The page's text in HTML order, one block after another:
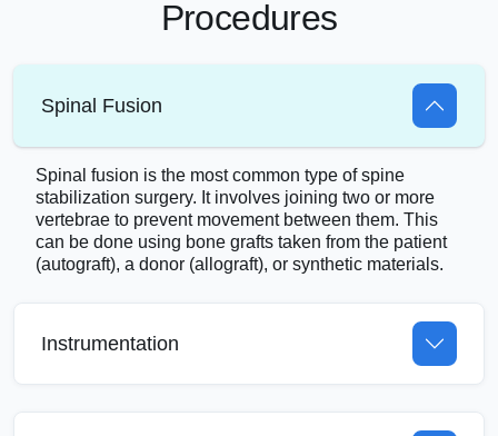
Procedures
Spinal Fusion
Spinal fusion is the most common type of spine
stabilization surgery. It involves joining two or more
vertebrae to prevent movement between them. This
can be done using bone grafts taken from the patient
(autograft), a donor (allograft), or synthetic materials.
Instrumentation